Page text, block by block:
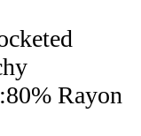
Rayon